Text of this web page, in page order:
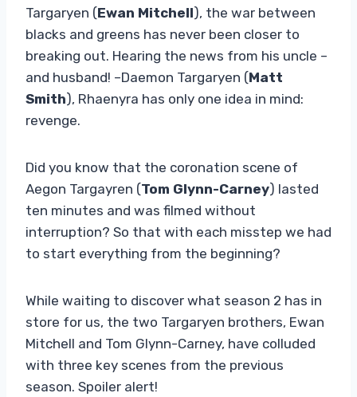
Targaryen (Ewan Mitchell), the war between
blacks and greens has never been closer to
breaking out. Hearing the news from his uncle –
and husband! –Daemon Targaryen (Matt
Smith), Rhaenyra has only one idea in mind:
revenge.
Did you know that the coronation scene of
Aegon Targayren (Tom Glynn-Carney) lasted
ten minutes and was filmed without
interruption? So that with each misstep we had
to start everything from the beginning?
While waiting to discover what season 2 has in
store for us, the two Targaryen brothers, Ewan
Mitchell and Tom Glynn-Carney, have colluded
with three key scenes from the previous
season. Spoiler alert!